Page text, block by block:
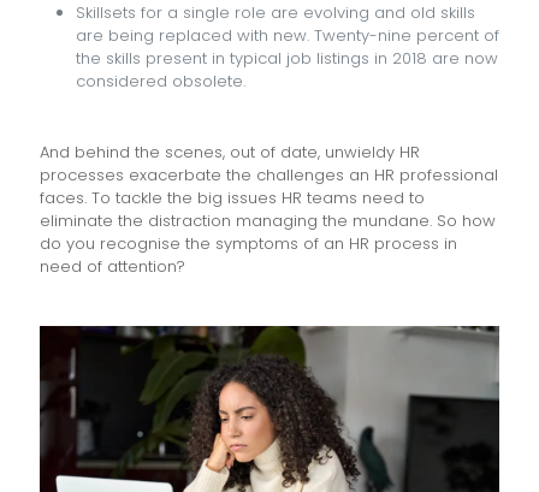
Skillsets for a single role are evolving and old skills
are being replaced with new. Twenty-nine percent of
the skills present in typical job listings in 2018 are now
considered obsolete.
And behind the scenes, out of date, unwieldy HR
processes exacerbate the challenges an HR professional
faces. To tackle the big issues HR teams need to
eliminate the distraction managing the mundane. So how
do you recognise the symptoms of an HR process in
need of attention?